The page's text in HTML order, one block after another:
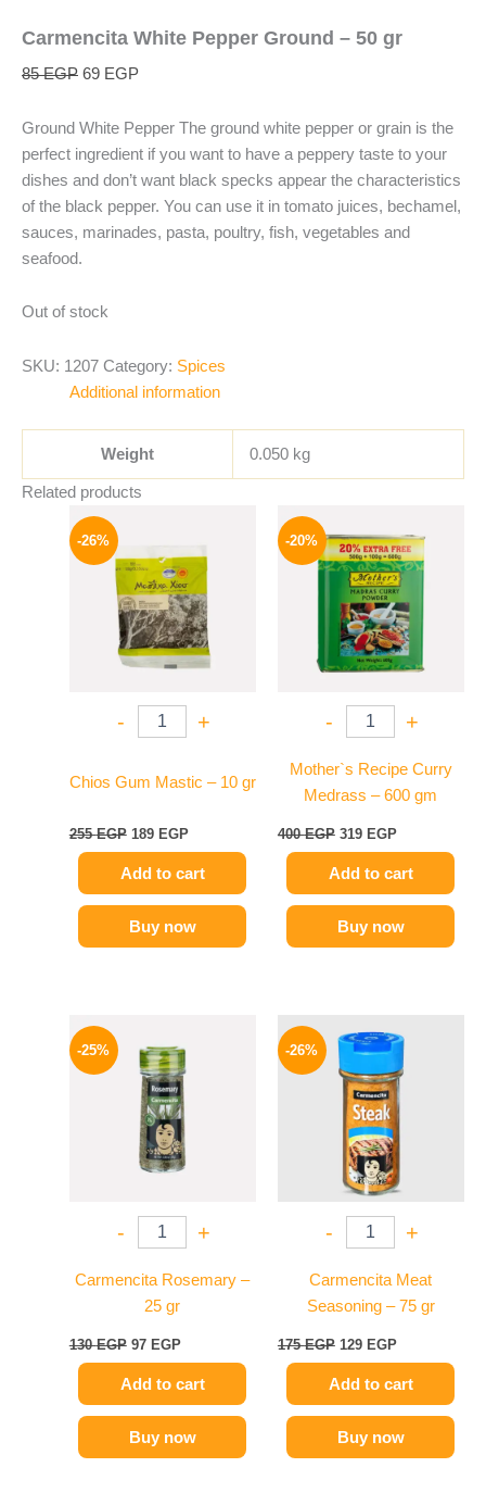
Carmencita White Pepper Ground – 50 gr
85EGP 69 EGP
Ground White Pepper The ground white pepper or grain is the
perfect ingredient if you want to have a peppery taste to your
dishes and don’t want black specks appear the characteristics
of the black pepper. You can use it in tomato juices, bechamel,
sauces, marinades, pasta, poultry, fish, vegetables and
seafood.
Out of stock
SKU: 1207 Category: Spices
Additional information
Weight 0.050 kg
Related products
-26%
- +
Chios Gum Mastic – 10 gr
255EGP
255 EGP.
189 EGP
189 EGP.
Add to cart
Buy now
-20%
- +
Mother`s Recipe Curry
Medrass – 600 gm
400EGP
price
was:
400 EGP.
319 EGP
price
is:
319 EGP.
Add to cart
Buy now
-25%
- +
Carmencita Rosemary –
25 gr
130EGP
was:
130 EGP.
97 EGP
is:
97 EGP.
Add to cart
Buy now
-26%
- +
Carmencita Meat
Seasoning – 75 gr
175EGP
price
was:
175 EGP.
129 EGP
price
129 EGP.
Add to cart
Buy now